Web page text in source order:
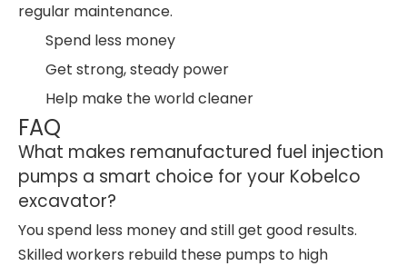
regular maintenance.
Spend less money
Get strong, steady power
Help make the world cleaner
FAQ
What makes remanufactured fuel injection
pumps a smart choice for your Kobelco
excavator?
You spend less money and still get good results.
Skilled workers rebuild these pumps to high